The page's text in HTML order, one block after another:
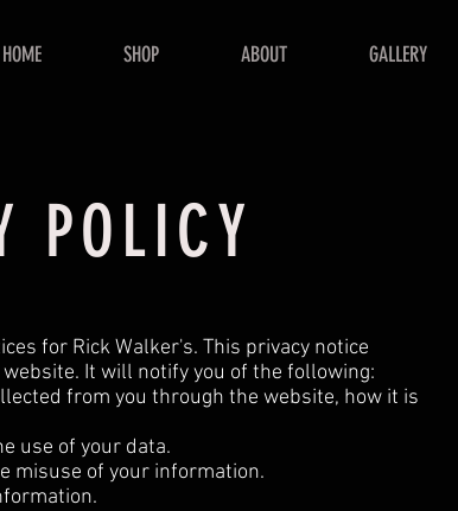
HOME SHOP ABOUT GALLERY
POLICY
for Rick Walker's. This privacy notice
It will notify you of the following:
from you through the website, how it is
use of your data.
misuse of your information.